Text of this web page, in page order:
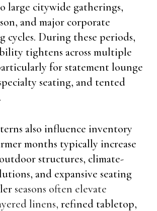
large citywide gatherings,
and major corporate
cycles. During these periods,
tightens across multiple
for statement lounge
seating, and tented
also influence inventory
months typically increase
structures, climate-
and expansive seating
seasons often elevate
linens, refined tabletop,